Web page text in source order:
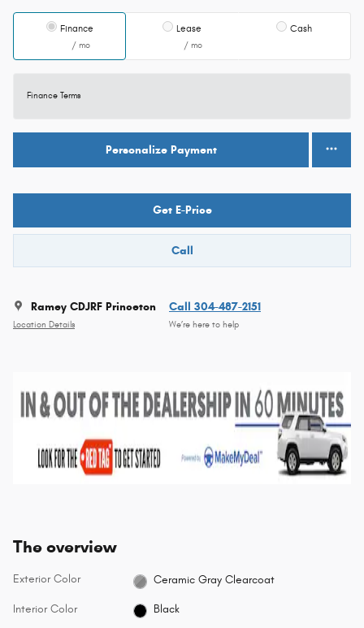
Finance
/ mo
Lease
/ mo
Cash
Finance Terms
Personalize Payment
Get E-Price
Call
Ramey CDJRF Princeton
Location Details
Call 304-487-2151
We’re here to help
The overview
Exterior Color Ceramic Gray Clearcoat
Interior Color Black